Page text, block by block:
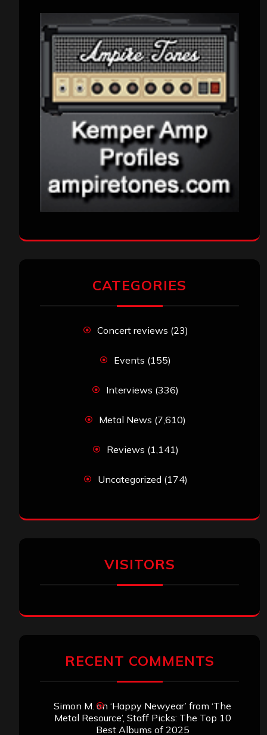
CATEGORIES
Concert reviews (23)
Events (155)
Interviews (336)
Metal News (7,610)
Reviews (1,141)
Uncategorized (174)
VISITORS
RECENT COMMENTS
Simon M. on ‘Happy Newyear’ from ‘The
Metal Resource’, Staff Picks: The Top 10
Best Albums of 2025